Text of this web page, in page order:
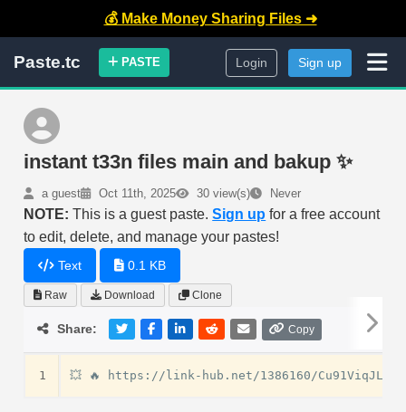
💰 Make Money Sharing Files ➜
Paste.tc PASTE Login Sign up
instant t33n files main and bakup ✨
a guest Oct 11th, 2025 30 view(s) Never
NOTE: This is a guest paste.Sign up for a free account
to edit, delete, and manage your pastes!
Text 0.1 KB
Raw Download Clone
Share: Copy
1